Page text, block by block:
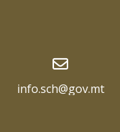
info.sch@gov.mt